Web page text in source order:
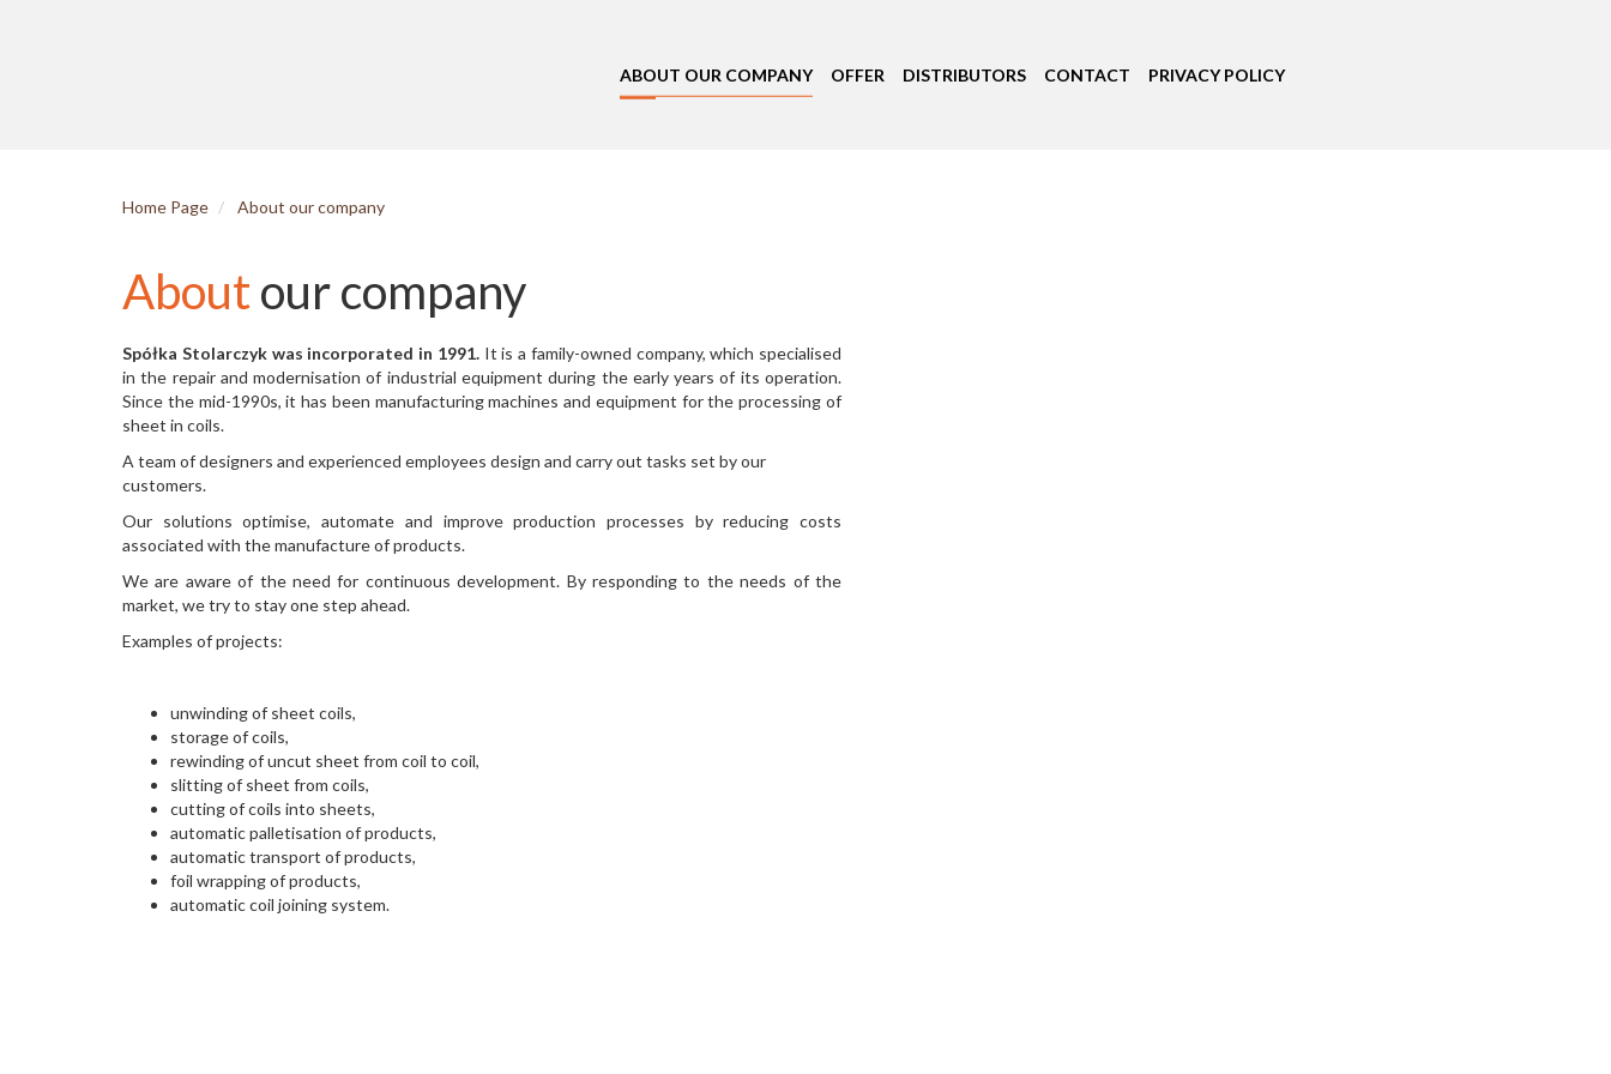
ABOUT OUR COMPANY OFFER DISTRIBUTORS CONTACT PRIVACY POLICY
Home Page About our company
Aboutour company
Spółka Stolarczyk was incorporated in 1991.It is a family-owned company, which specialised
in the repair and modernisation of industrial equipment during the early years of its operation.
Since the mid-1990s, it has been manufacturing machines and equipment for the processing of
sheet in coils.
A team of designers and experienced employees design and carry out tasks set by our
customers.
Our solutions optimise, automate and improve production processes by reducing costs
associated with the manufacture of products.
We are aware of the need for continuous development. By responding to the needs of the
market, we try to stay one step ahead.
Examples of projects:
unwinding of sheet coils,
storage of coils,
rewinding of uncut sheet from coil to coil,
slitting of sheet from coils,
cutting of coils into sheets,
automatic palletisation of products,
automatic transport of products,
foil wrapping of products,
automatic coil joining system.